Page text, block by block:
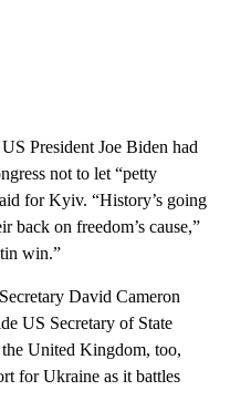
US President Joe Biden had
not to let “petty
for Kyiv. “History’s going
back on freedom’s cause,”
win.”
David Cameron
US Secretary of State
United Kingdom, too,
for Ukraine as it battles